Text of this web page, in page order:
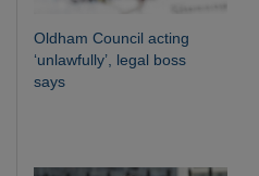
Oldham Council acting
‘unlawfully’, legal boss
says